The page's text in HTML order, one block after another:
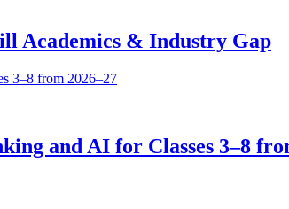
Academics & Industry Gap
and AI for Classes 3–8